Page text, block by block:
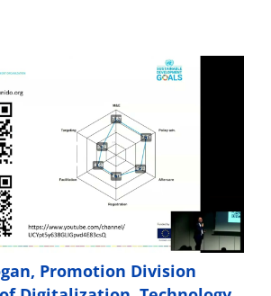
Promotion Division